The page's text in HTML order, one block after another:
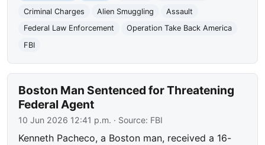
Criminal Charges
Alien Smuggling
Assault
Federal Law Enforcement
Operation Take Back America
FBI
Boston Man Sentenced for Threatening
Federal Agent
10 Jun 2026 12:41 p.m. · Source: FBI
Kenneth Pacheco, a Boston man, received a 16-